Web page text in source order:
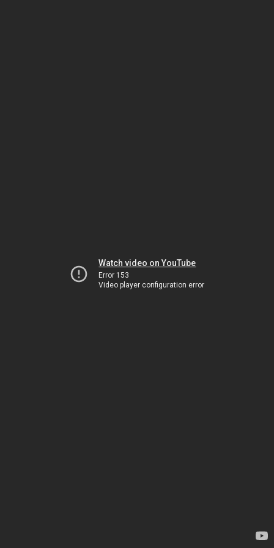
Watch video on YouTube
Error 153
Video player configuration error